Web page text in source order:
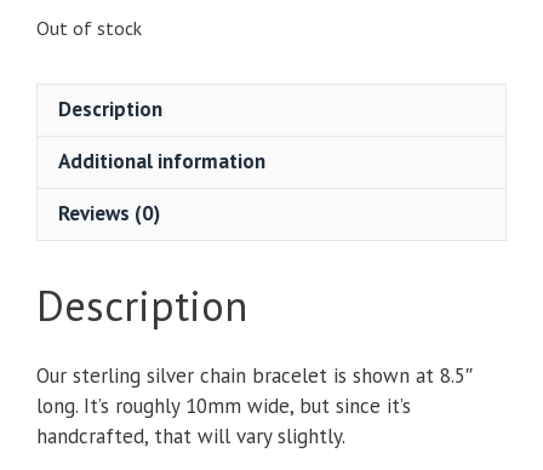
Out of stock
Description
Additional information
Reviews (0)
Description
Our sterling silver chain bracelet is shown at 8.5″
long. It’s roughly 10mm wide, but since it’s
handcrafted, that will vary slightly.